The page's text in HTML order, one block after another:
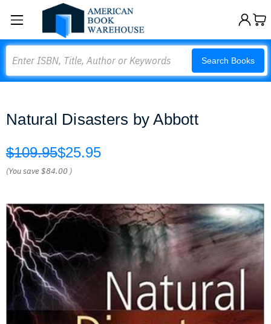
Search Books
Natural Disasters by Abbott
$109.95$25.95
(You save$84.00 )